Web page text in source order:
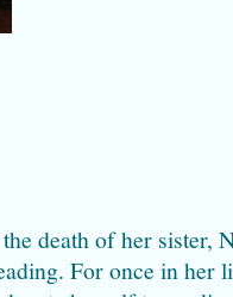
death of her sister,
For once in her